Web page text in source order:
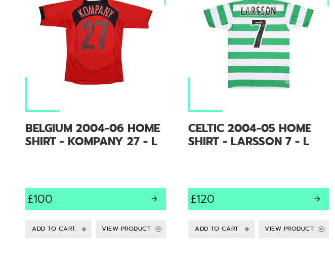
BELGIUM 2004-06 HOME
SHIRT - KOMPANY 27 - L
£100
VIEW PRODUCT
CELTIC 2004-05 HOME
SHIRT - LARSSON 7 - L
£120
VIEW PRODUCT